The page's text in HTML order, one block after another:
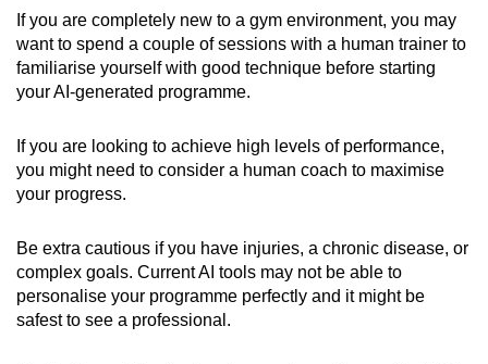
If you are completely new to a gym environment, you may
want to spend a couple of sessions with a human trainer to
familiarise yourself with good technique before starting
your AI-generated programme.
If you are looking to achieve high levels of performance,
you might need to consider a human coach to maximise
your progress.
Be extra cautious if you have injuries, a chronic disease, or
complex goals. Current AI tools may not be able to
personalise your programme perfectly and it might be
safest to see a professional.